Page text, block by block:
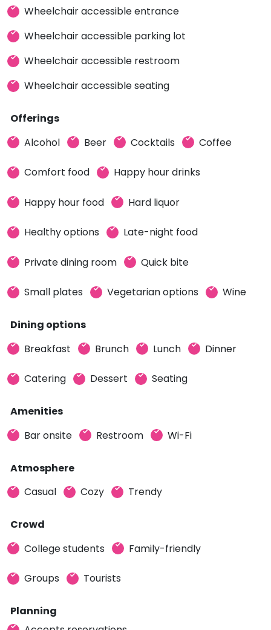
Wheelchair accessible entrance
Wheelchair accessible parking lot
Wheelchair accessible restroom
Wheelchair accessible seating
Offerings
Alcohol
Beer Cocktails Coffee
Comfort food Happy hour drinks
Happy hour food Hard liquor
Healthy options Late-night food
Private dining room Quick bite
Small plates Vegetarian options Wine
Dining options
Breakfast
Brunch Lunch Dinner
Catering Dessert Seating
Amenities
Bar onsite
Restroom Wi-Fi
Atmosphere
Casual
Cozy Trendy
Crowd
College students
Family-friendly
Groups Tourists
Planning